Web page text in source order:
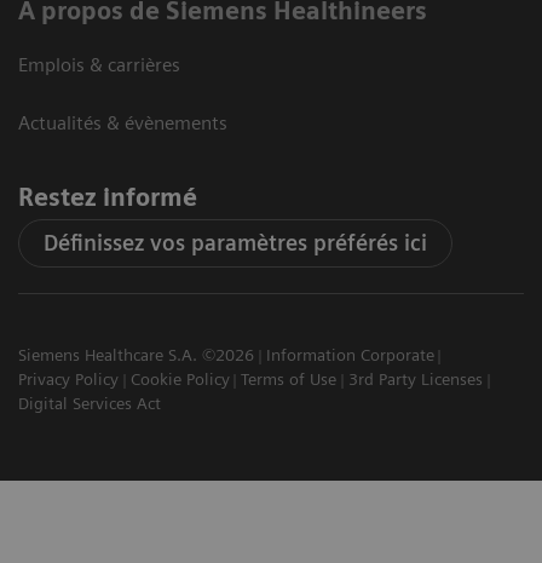
A propos de Siemens Healthineers
Emplois & carrières
Actualités & évènements
Restez informé
Définissez vos paramètres préférés ici
Siemens Healthcare S.A. ©2026
Information Corporate
Privacy Policy
Cookie Policy Terms of Use
3rd Party Licenses
Digital Services Act